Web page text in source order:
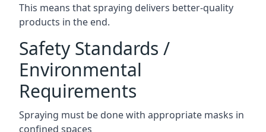
This means that spraying delivers better-quality
products in the end.
Safety Standards /
Environmental
Requirements
Spraying must be done with appropriate masks in
confined spaces